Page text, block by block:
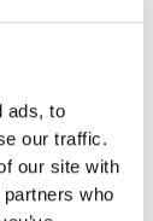
ads, to
our traffic.
our site with
who
security
user
caledonia.dk, I
and